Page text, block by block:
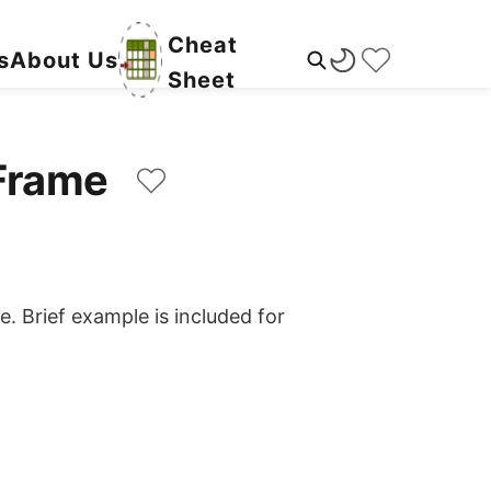
About Us
Cheat
Sheet
Brief example is included for